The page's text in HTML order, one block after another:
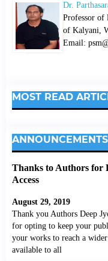
Dr.
Professor
of Kalyani,
Email:
MOST READ
ANNOUNCEMENTS
Thanks to Authors for
Access
August 29, 2019
Thank you Authors Deep
for opting to keep your
your works to reach a wider
available to all